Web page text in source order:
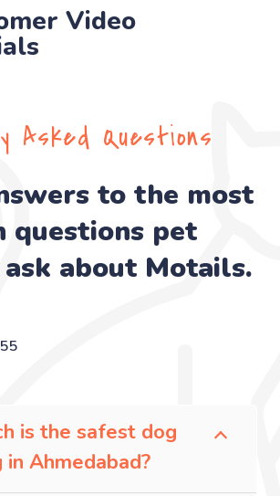
Video
Asked Questions
to the most
questions pet
about Motails.
is the safest dog
in Ahmedabad?